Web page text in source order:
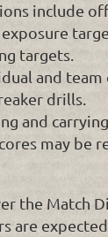
include
targets.
and
drills.
and
may be
the Match
are